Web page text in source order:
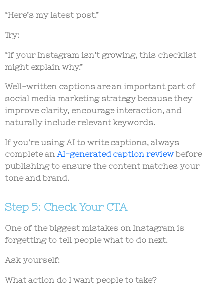
“Here’s my latest post.”
Try:
“If your Instagram isn’t growing, this checklist
might explain why.”
Well-written captions are an important part of
social media marketing strategybecause they
improve clarity, encourage interaction, and
naturally include relevant keywords.
If you’re using AI to write captions, always
complete an AI-generated caption reviewbefore
publishing to ensure the content matches your
tone and brand.
Step 5: Check Your CTA
One of the biggest mistakes on Instagram is
forgetting to tell people what to do next.
Ask yourself:
What action do I want people to take?